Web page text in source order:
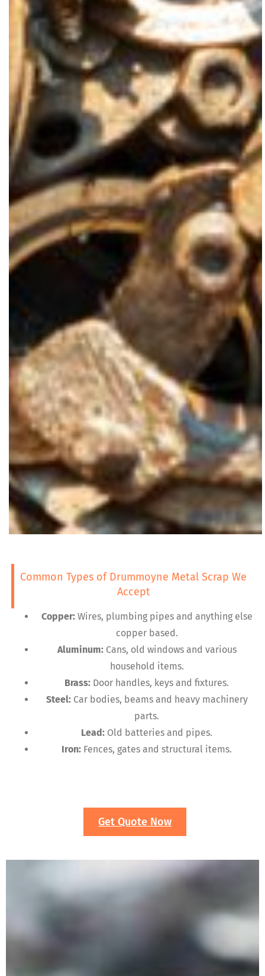
Common Types of Drummoyne Metal Scrap We
Accept
Copper:Wires, plumbing pipes and anything else
copper based.
Aluminum:Cans, old windows and various
household items.
Brass: Door handles, keys and fixtures.
Steel:Car bodies, beams and heavy machinery
parts.
Lead: Old batteries and pipes.
Iron: Fences, gates and structural items.
Get Quote Now